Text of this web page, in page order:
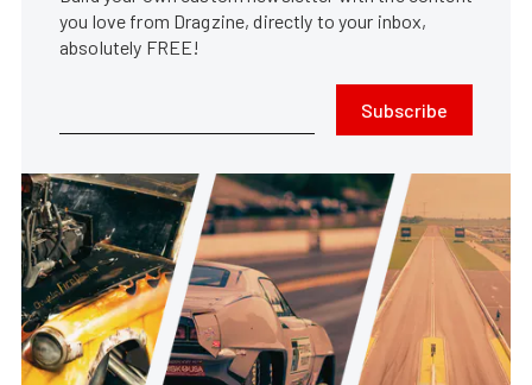
you love from Dragzine, directly to your inbox,
absolutely FREE!
Subscribe